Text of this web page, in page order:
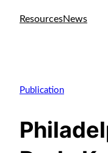
ResourcesNews
Publication